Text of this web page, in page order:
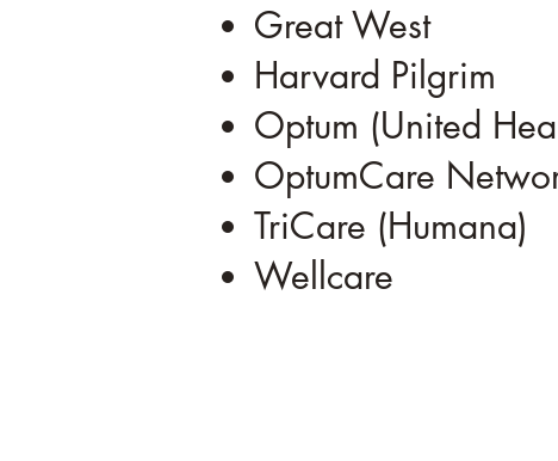
Great West
Harvard Pilgrim
Optum (United
OptumCare
TriCare (Humana)
Wellcare